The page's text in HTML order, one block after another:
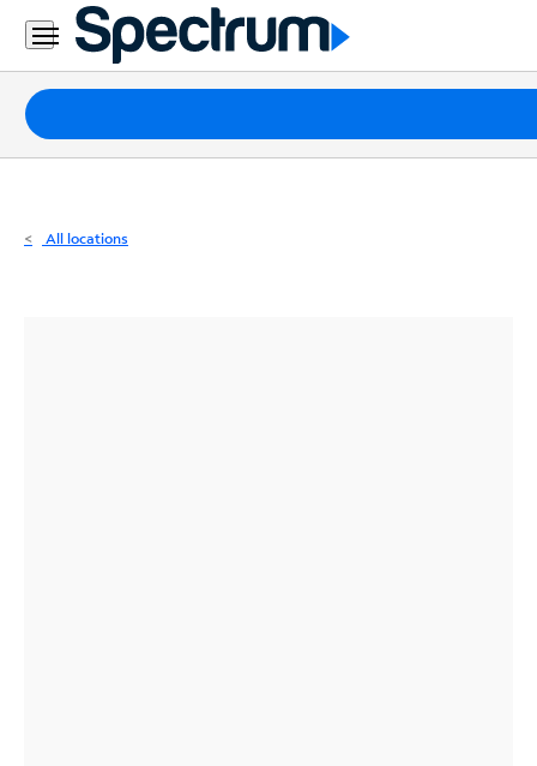
Residential
Business
Packages
Internet
All locations